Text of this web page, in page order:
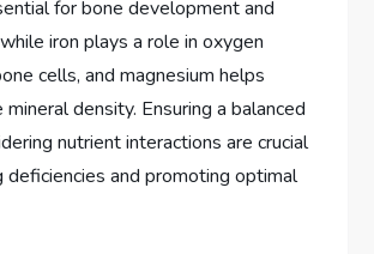
for bone development and
iron plays a role in oxygen
cells, and magnesium helps
density. Ensuring a balanced
nutrient interactions are crucial
deficiencies and promoting optimal